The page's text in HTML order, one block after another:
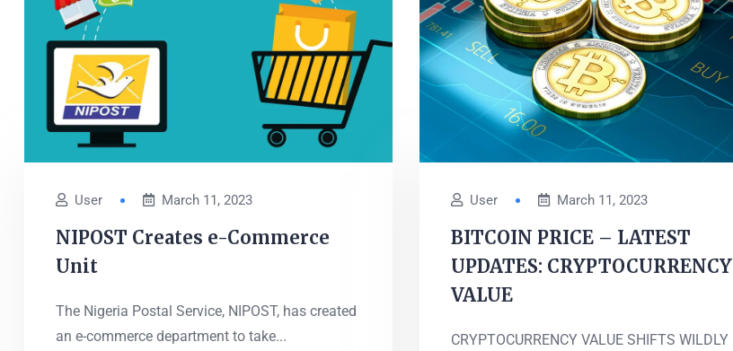
User March 11, 2023
NIPOST Creates e-Commerce
Unit
The Nigeria Postal Service, NIPOST, has created
an e-commerce department to take...
User March 11, 2023
BITCOIN PRICE – LATEST
UPDATES: CRYPTOCURRENCY
VALUE
CRYPTOCURRENCY VALUE SHIFTS WILDLY